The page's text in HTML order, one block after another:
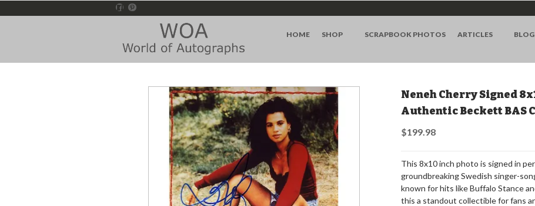
HOME SHOP SCRAPBOOK PHOTOS ARTICLES BLOG
Neneh Cherry Signed
Authentic Beckett BAS
$199.98
This 8x10 inch photo is signed in
groundbreaking Swedish singer-
known for hits like Buffalo Stance
this a standout collectible for fans